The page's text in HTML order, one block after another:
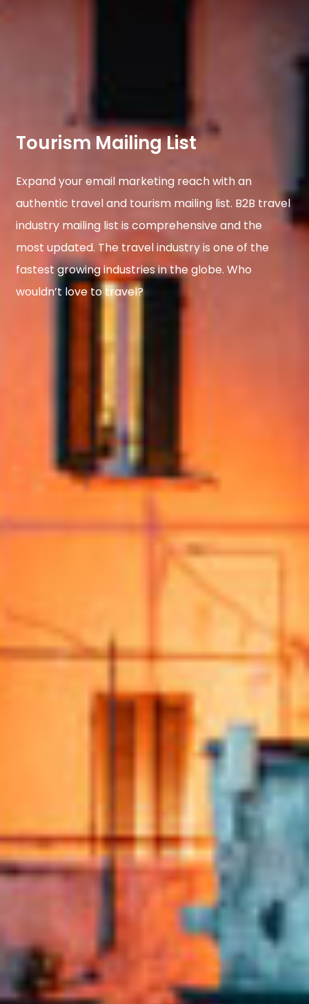
Tourism Mailing List
Expand your email marketing reach with an
authentic travel and tourism mailing list. B2B travel
industry mailing list is comprehensive and the
most updated. The travel industry is one of the
fastest growing industries in the globe. Who
wouldn’t love to travel?